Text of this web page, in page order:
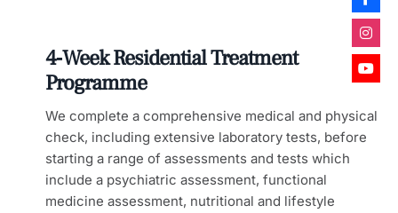
4‑Week Residential Treatment
Programme
We complete a comprehensive medical and physical
check, including extensive laboratory tests, before
starting a range of assessments and tests which
include a psychiatric assessment, functional
medicine assessment, nutritional and lifestyle